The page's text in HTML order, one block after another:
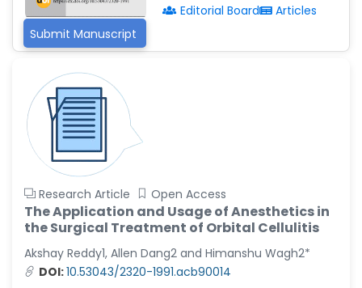
Bogdan-Ioan Coculescu
-Romania
Tran Tien Manh
-Japan
Vijaya Ravinayagam
-Saudi Arabia
Narendra Kumar Verma
-United States
Firas Alali
-Iraq
Huanhuan Joyce Chen
-United States
Submit Manuscript
Editorial Board
Articles
Research Article Open Access
The Application and Usage of Anesthetics in
the Surgical Treatment of Orbital Cellulitis
Akshay Reddy1, Allen Dang2 and Himanshu Wagh2*
DOI:10.53043/2320-1991.acb90014